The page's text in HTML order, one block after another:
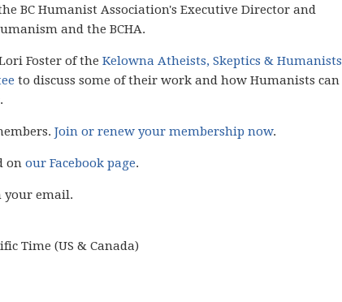
BC Humanist Association's Executive Director and
and the BCHA.
Foster of the Kelowna Atheists, Skeptics & Humanists
to discuss some of their work and how Humanists can
Join or renew your membership now.
on our Facebook page.
your email.
Time (US & Canada)